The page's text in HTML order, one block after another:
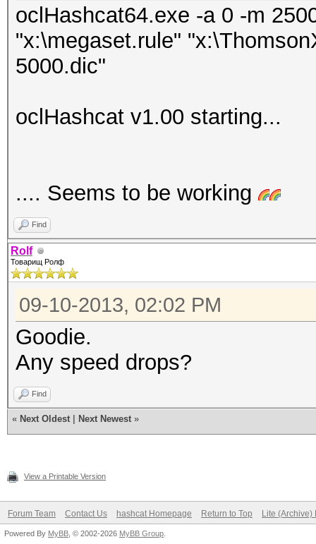
oclHashcat64.exe -a 0 -m
"x:\megaset.rule"
5000.dic"
oclHashcat v1.00 starting...
.... Seems to be working
Find
Rolf
Товарищ Ролф
09-10-2013, 02:02 PM
Goodie.
Any speed drops?
Find
« Next Oldest Next Newest »
View a Printable Version
Forum Team Contact Us hashcat Homepage Return to Top Lite (Archive)
Powered By MyBB , © 2002-2026 MyBB Group